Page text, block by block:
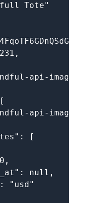
Tote"
api-
api-
[
null,
"usd"